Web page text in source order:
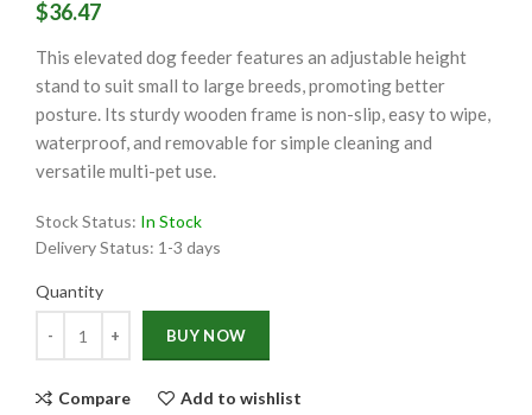
$36.47
This elevated dog feeder features an adjustable height
stand to suit small to large breeds, promoting better
posture. Its sturdy wooden frame is non-slip, easy to wipe,
waterproof, and removable for simple cleaning and
versatile multi-pet use.
Stock Status: In Stock
Delivery Status: 1-3 days
Quantity
BUY NOW
Compare Add to wishlist